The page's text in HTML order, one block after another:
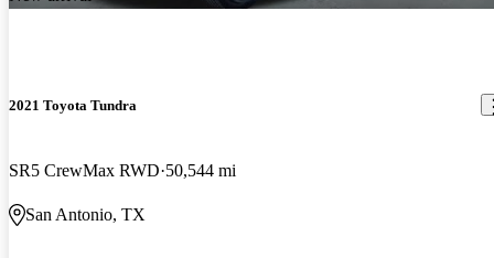
2021 Toyota Tundra
SR5 CrewMax RWD 50,544 mi
San Antonio, TX